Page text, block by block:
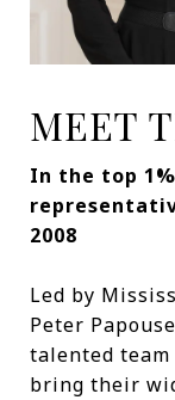
MEET
In the top
2008
Led by
Peter
talented
bring their